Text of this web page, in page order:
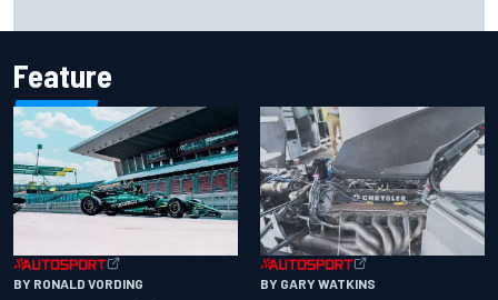
Feature
BY RONALD VORDING BY GARY WATKINS